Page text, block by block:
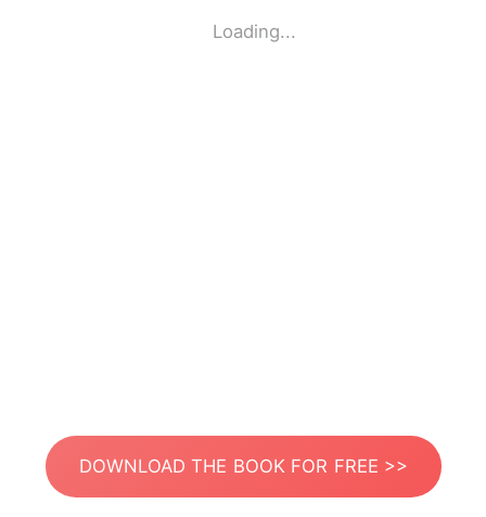
Loading...
DOWNLOAD THE BOOK FOR FREE >>